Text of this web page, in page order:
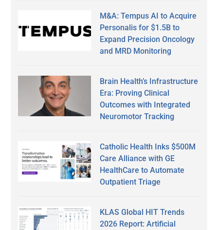
M&A: Tempus AI to Acquire
Personalis for $1.5B to
Expand Precision Oncology
and MRD Monitoring
Brain Health’s Infrastructure
Era: Proving Clinical
Outcomes with Integrated
Neuromotor Tracking
Catholic Health Inks $500M
Care Alliance with GE
HealthCare to Automate
Outpatient Triage
KLAS Global HIT Trends
2026 Report: Artificial